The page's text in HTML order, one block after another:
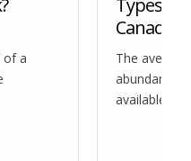
of a
Canada
The
abundance
available at